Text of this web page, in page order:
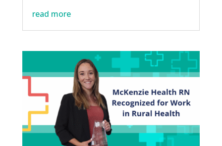
read more